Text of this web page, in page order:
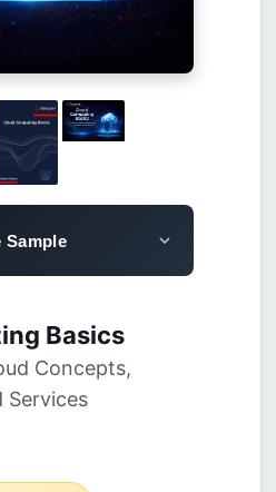
Sample
Basics
Concepts,
Services